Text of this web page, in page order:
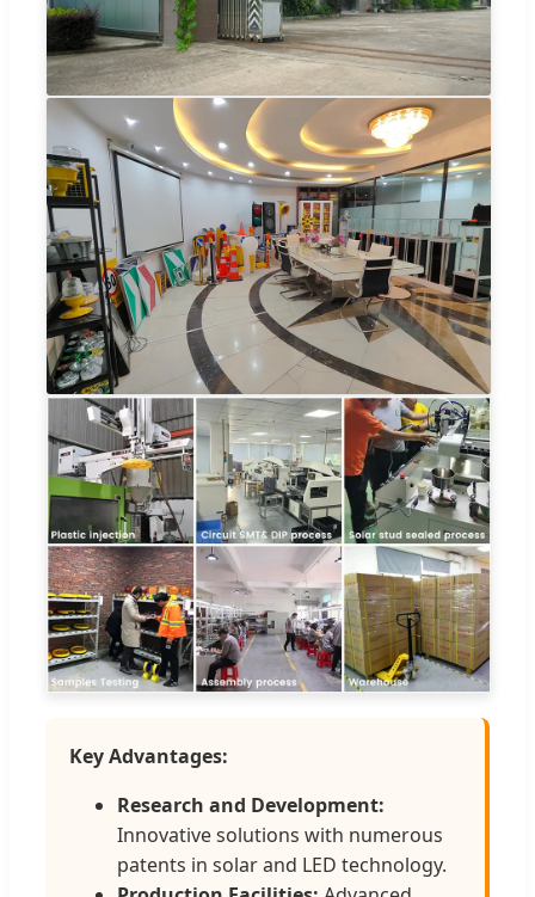
Key Advantages:
Research and Development:
Innovative solutions with numerous
patents in solar and LED technology.